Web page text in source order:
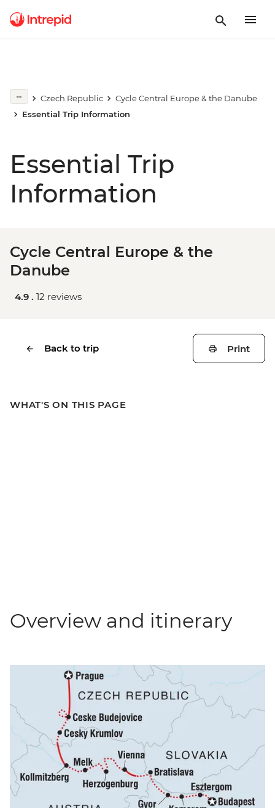
Czech Republic
Cycle Central Europe & the Danube
Essential Trip Information
Essential Trip
Information
Cycle Central Europe & the
Danube
4.9 . 12 reviews
Back to trip Print
WHAT'S ON THIS PAGE
Overview and itinerary